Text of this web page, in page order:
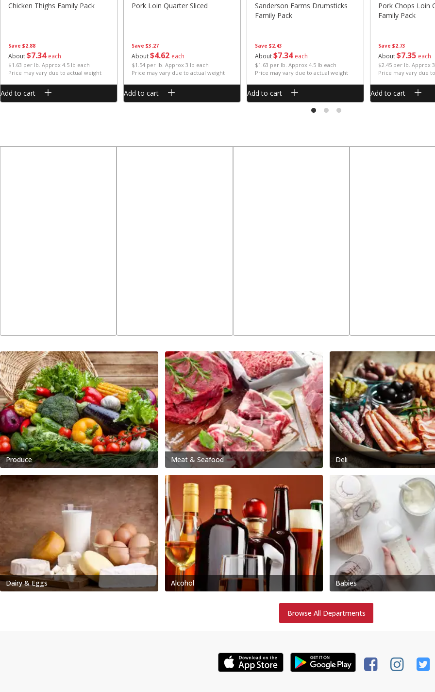
Save $2.88
About$734 each
$1.63 per lb. Approx 4.5 lb each
Price may vary due to actual weight
Chicken Thighs Family Pack
Add to cart
Save $3.27
About$462 each
$1.54 per lb. Approx 3 lb each
Price may vary due to actual weight
Pork Loin Quarter Sliced
Add to cart
Save $2.43
About$734 each
$1.63 per lb. Approx 4.5 lb each
Price may vary due to actual weight
Sanderson Farms Drumsticks
Family Pack
Add to cart
Save $2.73
About$735 each
$2.45 per lb. Approx
Price may vary due
Pork Chops Loin
Family Pack
Add to cart
Produce Meat & Seafood Deli
Dairy & Eggs Alcohol Babies
Browse All Departments